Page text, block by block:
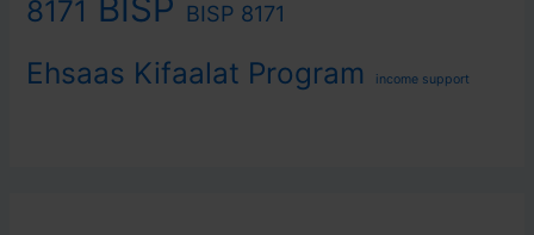
8171 BISP BISP 8171
Ehsaas Kifaalat Program income support